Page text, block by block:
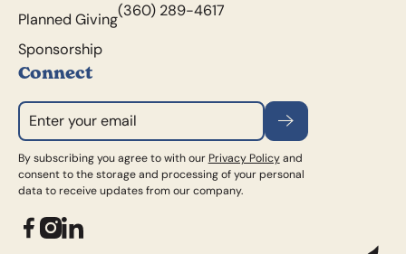
Planned Giving
Sponsorship
(360) 289-4617
Connect
Subscribe
By subscribing you agree to with our Privacy Policyand
consent to the storage and processing of your personal
data to receive updates from our company.